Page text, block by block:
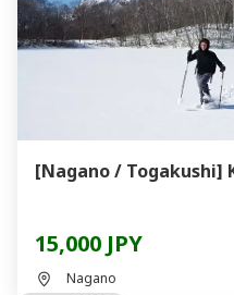
[Nagano / Togakushi]
15,000 JPY
Nagano